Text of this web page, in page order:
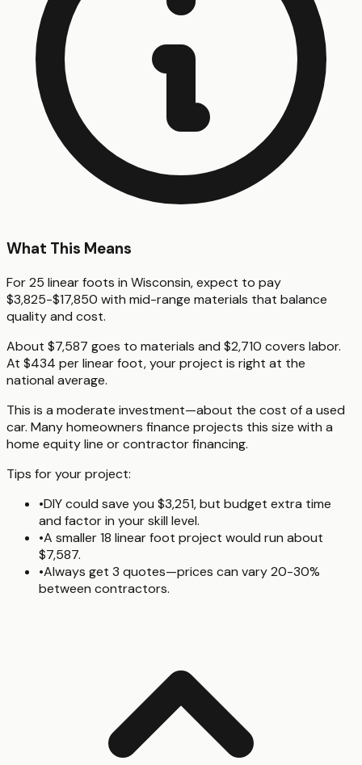
What This Means
For 25 linear foots in Wisconsin, expect to pay
$3,825-$17,850 with mid-range materials that balance
quality and cost.
About $7,587 goes to materials and $2,710 covers labor.
At $434 per linear foot, your project is right at the
national average.
This is a moderate investment—about the cost of a used
car. Many homeowners finance projects this size with a
home equity line or contractor financing.
Tips for your project:
•DIY could save you $3,251, but budget extra time
and factor in your skill level.
•A smaller 18 linear foot project would run about
$7,587.
•Always get 3 quotes—prices can vary 20-30%
between contractors.